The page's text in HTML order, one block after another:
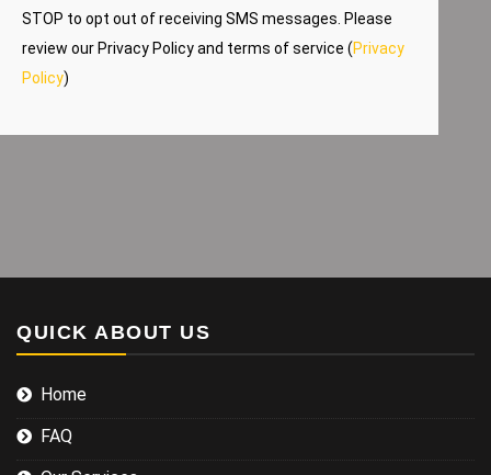
STOP to opt out of receiving SMS messages. Please
review our Privacy Policy and terms of service (Privacy
Policy)
QUICK ABOUT US
Home
FAQ